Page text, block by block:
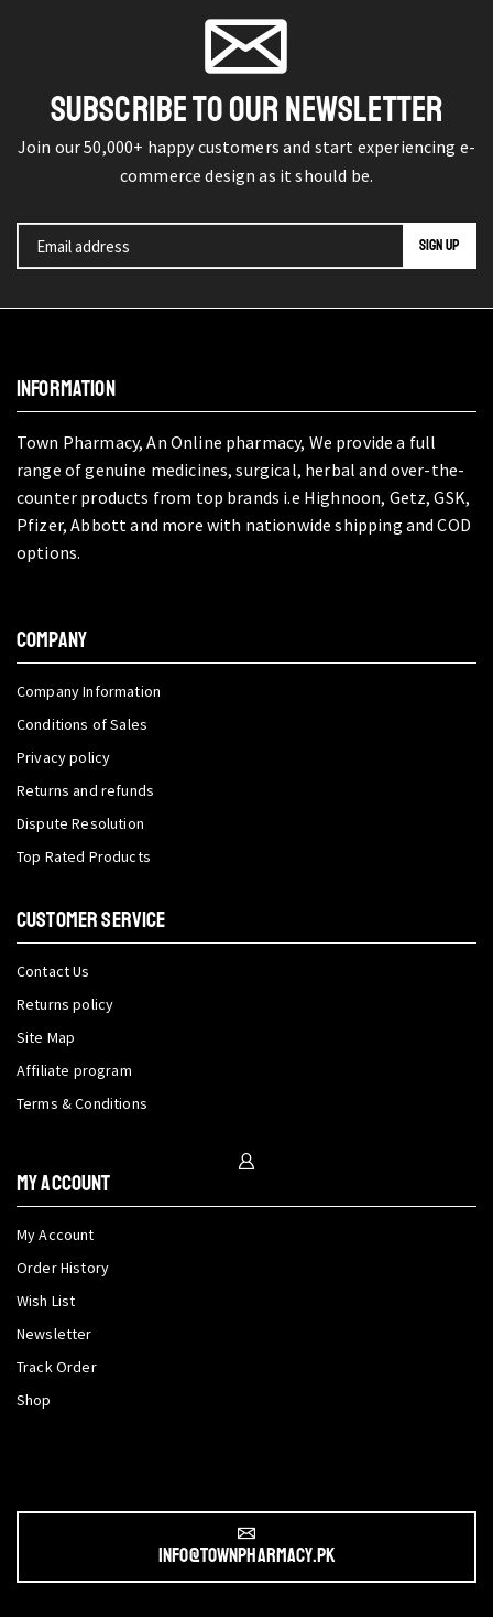
SUBSCRIBE TO OUR NEWSLETTER
Join our 50,000+ happy customers and start experiencing e-
commerce design as it should be.
INFORMATION
Town Pharmacy, An Online pharmacy, We provide a full
range of genuine medicines, surgical, herbal and over-the-
counter products from top brands i.e Highnoon, Getz, GSK,
Pfizer, Abbott and more with nationwide shipping and COD
options.
COMPANY
Company Information
Conditions of Sales
Privacy policy
Returns and refunds
Dispute Resolution
Top Rated Products
CUSTOMER SERVICE
Contact Us
Returns policy
Site Map
Affiliate program
Terms & Conditions
My Account
My Account
Order History
Wish List
Newsletter
Track Order
Shop
info@townpharmacy.pk